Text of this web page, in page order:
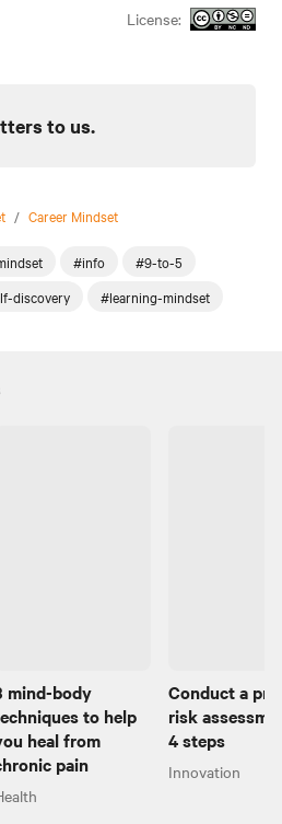
License:
to us.
/ Career Mindset
#info
#9-to-5
discovery #learning-mindset
mind-body
to help
heal from
pain
Conduct a
risk
4 steps
Innovation